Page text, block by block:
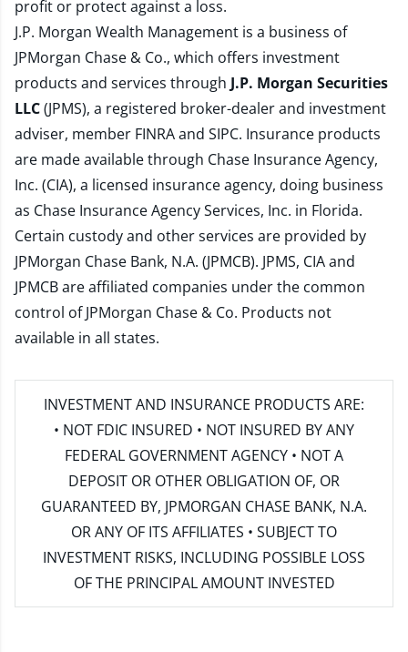
profit or protect against a loss.
J.P. Morgan Wealth Management is a business of
JPMorgan Chase & Co., which offers investment
products and services through J.P. Morgan Securities
LLC(JPMS), a registered broker-dealer and investment
adviser, member FINRAand SIPC. Insurance products
are made available through Chase Insurance Agency,
Inc. (CIA), a licensed insurance agency, doing business
as Chase Insurance Agency Services, Inc. in Florida.
Certain custody and other services are provided by
JPMorgan Chase Bank, N.A. (JPMCB). JPMS, CIA and
JPMCB are affiliated companies under the common
control of JPMorgan Chase & Co. Products not
available in all states.
INVESTMENT AND INSURANCE PRODUCTS ARE:
• NOT FDIC INSURED • NOT INSURED BY ANY
FEDERAL GOVERNMENT AGENCY • NOT A
DEPOSIT OR OTHER OBLIGATION OF, OR
GUARANTEED BY, JPMORGAN CHASE BANK, N.A.
OR ANY OF ITS AFFILIATES • SUBJECT TO
INVESTMENT RISKS, INCLUDING POSSIBLE LOSS
OF THE PRINCIPAL AMOUNT INVESTED